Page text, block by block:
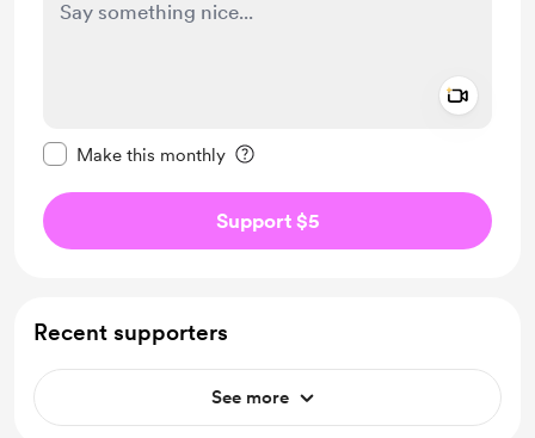
Make this monthly
Support $5
Recent supporters
See more